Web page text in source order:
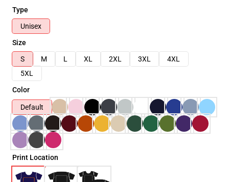
Type
Unisex
Size
S
M L XL 2XL 3XL
4XL
5XL
Color
Default
Print Location